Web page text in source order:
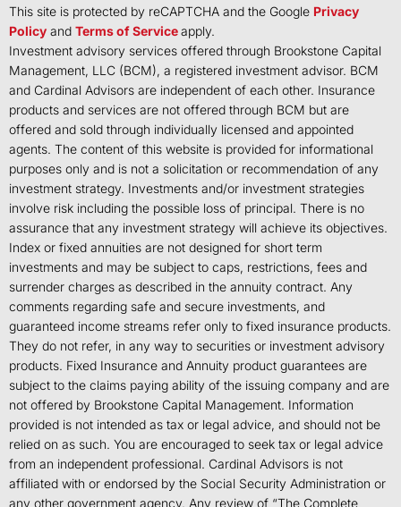
This site is protected by reCAPTCHA and the Google Privacy
Policy and Terms of Serviceapply.
Investment advisory services offered through Brookstone Capital
Management, LLC (BCM), a registered investment advisor. BCM
and Cardinal Advisors are independent of each other. Insurance
products and services are not offered through BCM but are
offered and sold through individually licensed and appointed
agents. The content of this website is provided for informational
purposes only and is not a solicitation or recommendation of any
investment strategy. Investments and/or investment strategies
involve risk including the possible loss of principal. There is no
assurance that any investment strategy will achieve its objectives.
Index or fixed annuities are not designed for short term
investments and may be subject to caps, restrictions, fees and
surrender charges as described in the annuity contract. Any
comments regarding safe and secure investments, and
guaranteed income streams refer only to fixed insurance products.
They do not refer, in any way to securities or investment advisory
products. Fixed Insurance and Annuity product guarantees are
subject to the claims paying ability of the issuing company and are
not offered by Brookstone Capital Management. Information
provided is not intended as tax or legal advice, and should not be
relied on as such. You are encouraged to seek tax or legal advice
from an independent professional. Cardinal Advisors is not
affiliated with or endorsed by the Social Security Administration or
any other government agency. Any review of “The Complete